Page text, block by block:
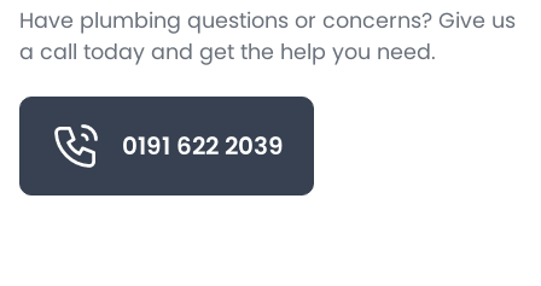
Have plumbing questions or concerns? Give us
a call today and get the help you need.
0191 622 2039